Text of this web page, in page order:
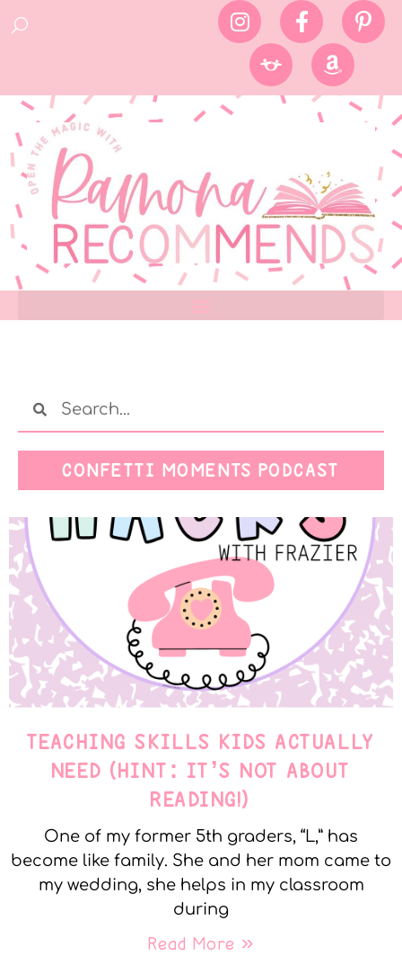
CONFETTI MOMENTS PODCAST
TEACHING SKILLS KIDS ACTUALLY
NEED (HINT: IT’S NOT ABOUT
READING!)
One of my former 5th graders, “L,” has
become like family. She and her mom came to
my wedding, she helps in my classroom
during
Read More »